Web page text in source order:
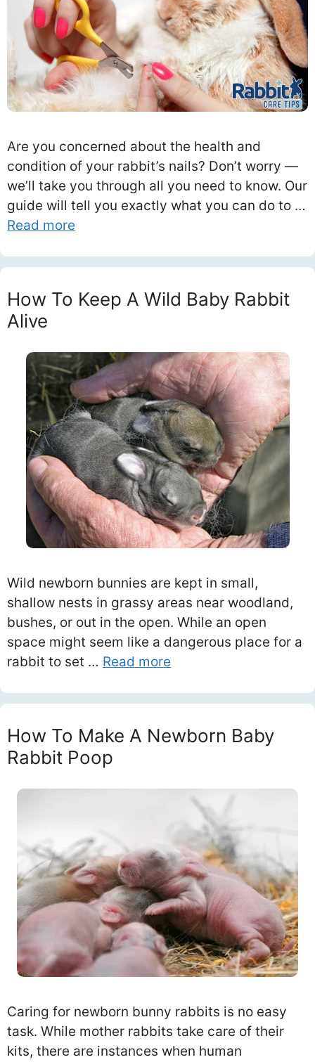
Are you concerned about the health and
condition of your rabbit’s nails? Don’t worry —
we’ll take you through all you need to know. Our
guide will tell you exactly what you can do to …
Read more
How To Keep A Wild Baby Rabbit
Alive
Wild newborn bunnies are kept in small,
shallow nests in grassy areas near woodland,
bushes, or out in the open. While an open
space might seem like a dangerous place for a
rabbit to set … Read more
How To Make A Newborn Baby
Rabbit Poop
Caring for newborn bunny rabbits is no easy
task. While mother rabbits take care of their
kits, there are instances when human